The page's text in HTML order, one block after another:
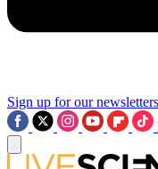
Sign up for our newsletters